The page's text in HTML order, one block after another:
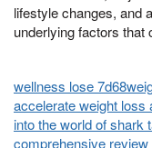
lifestyle changes, and
underlying factors that
wellness lose
accelerate weight loss
into the world of shark
comprehensive review